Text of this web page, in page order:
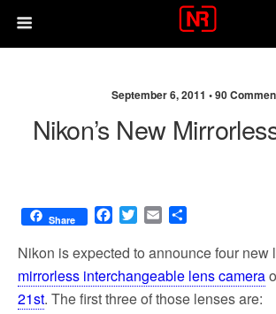
September 6, 2011 •90
Nikon’s New
Share
F
c
e
b
o
T
i
t
e
E
a
l
a
r
e
Nikon is expected to announce four new
mirrorless interchangeable lens camera
21st. The first three of those lenses are: